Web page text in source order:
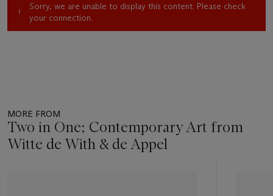
Sorry, we are unable to display this content. Please check
your connection.
MORE FROM
Two in One; Contemporary Art from
Witte de With & de Appel